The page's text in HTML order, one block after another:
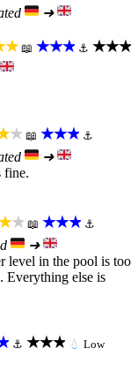
➜
📖 ★★★ ⚓ ★★★
📖 ★★★ ⚓
➜
fine.
📖 ★★★ ⚓
➜
level in the pool is too
Everything else is
⚓ ★★★ 💧 Low